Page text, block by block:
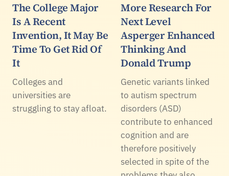
The College Major
Is A Recent
Invention, It May Be
Time To Get Rid Of
It
Colleges and
universities are
struggling to stay afloat.
More Research For
Next Level
Asperger Enhanced
Thinking And
Donald Trump
Genetic variants linked
to autism spectrum
disorders (ASD)
contribute to enhanced
cognition and are
therefore positively
selected in spite of the